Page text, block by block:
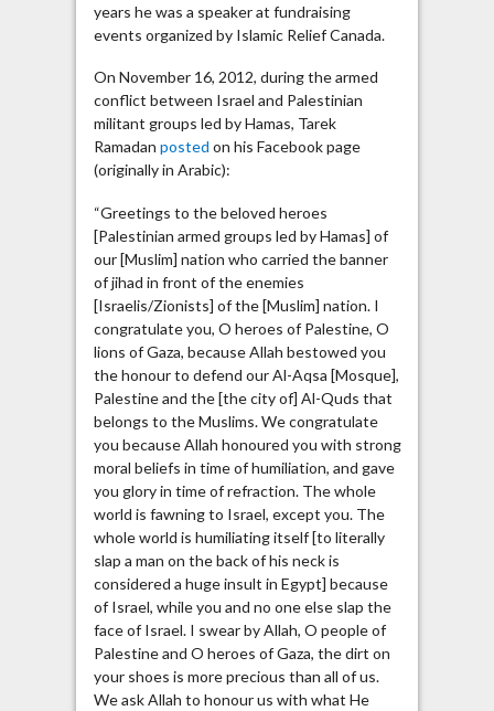
years he was a speaker at fundraising
events organized by Islamic Relief Canada.
On November 16, 2012, during the armed
conflict between Israel and Palestinian
militant groups led by Hamas, Tarek
Ramadan posted on his Facebook page
(originally in Arabic):
“Greetings to the beloved heroes
[Palestinian armed groups led by Hamas] of
our [Muslim] nation who carried the banner
of jihad in front of the enemies
[Israelis/Zionists] of the [Muslim] nation. I
congratulate you, O heroes of Palestine, O
lions of Gaza, because Allah bestowed you
the honour to defend our Al-Aqsa [Mosque],
Palestine and the [the city of] Al-Quds that
belongs to the Muslims. We congratulate
you because Allah honoured you with strong
moral beliefs in time of humiliation, and gave
you glory in time of refraction. The whole
world is fawning to Israel, except you. The
whole world is humiliating itself [to literally
slap a man on the back of his neck is
considered a huge insult in Egypt] because
of Israel, while you and no one else slap the
face of Israel. I swear by Allah, O people of
Palestine and O heroes of Gaza, the dirt on
your shoes is more precious than all of us.
We ask Allah to honour us with what He